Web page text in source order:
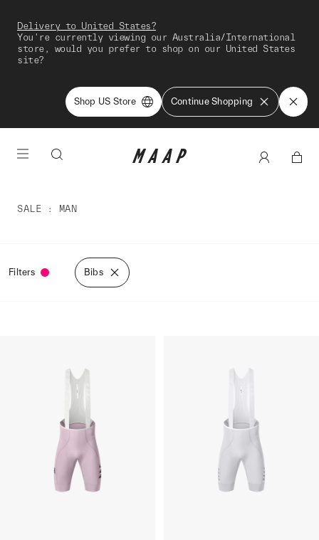
Delivery to United States?
You're currently viewing our Australia/International
store, would you prefer to shop on our United States
site?
Shop US Store Continue Shopping
SALE MAN
Filters Bibs